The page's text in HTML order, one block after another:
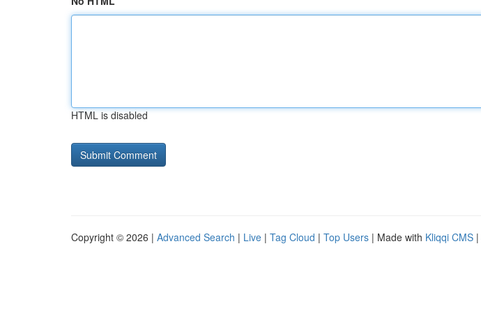
HTML is disabled
Copyright © 2026 | Advanced Search | Live | Tag Cloud | Top Users | Made with Kliqqi CMS |